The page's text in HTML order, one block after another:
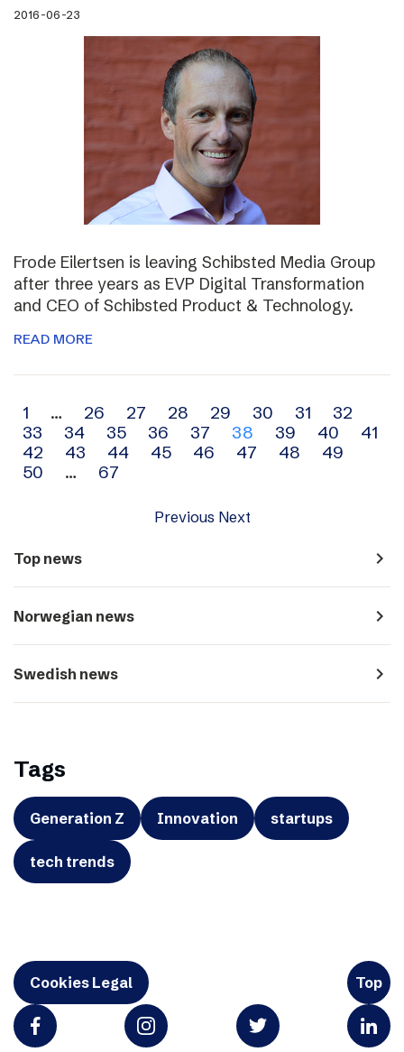
2016-06-23
Frode Eilertsen is leaving Schibsted Media Group
after three years as EVP Digital Transformation
and CEO of Schibsted Product & Technology.
READ MORE
Archive
navigation
1 … 26 27 28 29 30 31
32
33
34 35 36 37 38 39 40
41
42
43 44 45 46 47 48
49
50
… 67
Previous Next
Top news navigate_next
Norwegian news navigate_next
Swedish news navigate_next
Tags
Generation Z Innovation startups
tech trends
Cookies Legal Top